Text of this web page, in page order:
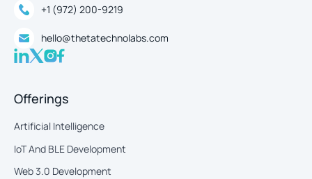
+1 (972) 200-9219
hello@thetatechnolabs.com
Offerings
Artificial Intelligence
IoT And BLE Development
Web 3.0 Development